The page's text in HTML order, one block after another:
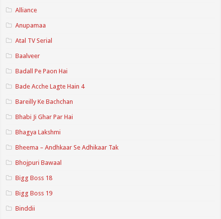
Alliance
Anupamaa
Atal TV Serial
Baalveer
Badall Pe Paon Hai
Bade Acche Lagte Hain 4
Bareilly Ke Bachchan
Bhabi Ji Ghar Par Hai
Bhagya Lakshmi
Bheema – Andhkaar Se Adhikaar Tak
Bhojpuri Bawaal
Bigg Boss 18
Bigg Boss 19
Binddii